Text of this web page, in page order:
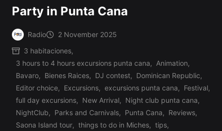
Party in Punta Cana
Posted
by
Radio 2 November 2025
Posted
in
3 habitaciones,
3 hours to 4 hours excursions punta cana, Animation,
Bavaro, Bienes Raices, DJ contest, Dominican Republic,
Editor choice, Excursions, excursions punta cana, Festival,
full day excursions, New Arrival, Night club punta cana,
NightClub, Parks and Carnivals, Punta Cana, Reviews,
Saona Island tour, things to do in Miches, tips,